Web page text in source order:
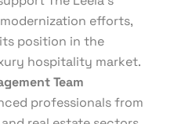
efforts,
position in the
hospitality market.
Team
professionals from